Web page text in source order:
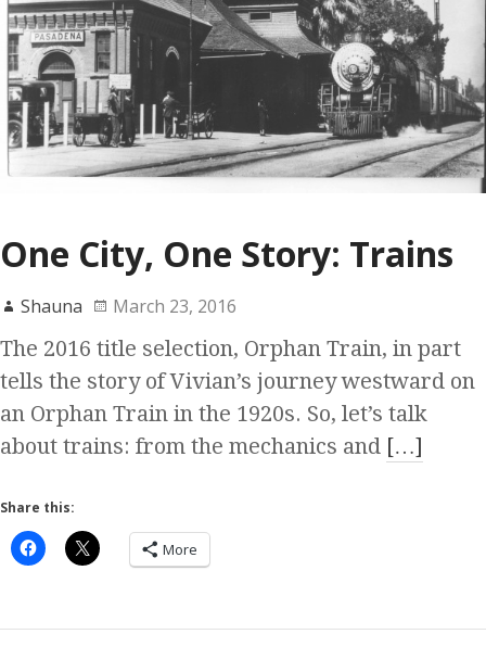
One City, One Story: Trains
Shauna March 23, 2016
The 2016 title selection, Orphan Train, in part
tells the story of Vivian’s journey westward on
an Orphan Train in the 1920s. So, let’s talk
about trains: from the mechanics and […]
Share this:
More